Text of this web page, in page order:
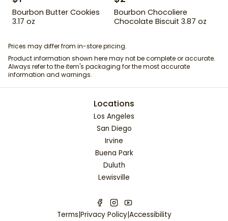
Bourbon Butter Cookies
3.17 oz
Bourbon Chocoliere
Chocolate Biscuit 3.87 oz
Prices may differ from in-store pricing.
Product information shown here may not be complete or accurate.
Always refer to the item's packaging for the most accurate
information and warnings.
Locations
Los Angeles
San Diego
Irvine
Buena Park
Duluth
Lewisville
Terms|Privacy Policy|Accessibility